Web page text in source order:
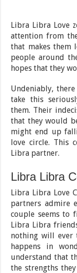
Libra Libra Love
attention from
that makes them
people around
hopes that they
Undeniably,
take this
them. Their
that they would
might end up
love circle. This
Libra partner.
Libra Libra
Libra Libra Love
partners admire
couple seems to
Libra Libra
nothing will ever
happens in
understand that
the strengths